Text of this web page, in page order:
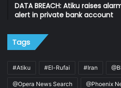
DATA BREACH: Atiku raises
alert in private bank account
Tags
#Atiku #El-Rufai #Iran
@Opera News Search @Phoenix